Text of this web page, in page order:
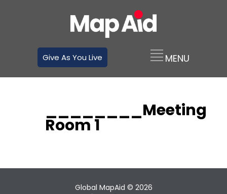
Give As You Live
________Meeting
Room 1
Global MapAid © 2026